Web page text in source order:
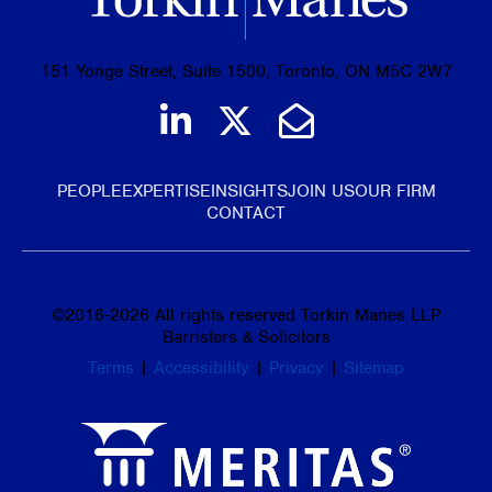
151 Yonge Street, Suite 1500, Toronto, ON M5C 2W7
Join us on LinkedIn
Follow us on
Email Us
PEOPLEEXPERTISEINSIGHTSJOIN USOUR FIRM
CONTACT
©2016-2026 All rights reserved Torkin Manes LLP
Barristers & Solicitors
Terms | Accessibility | Privacy | Sitemap